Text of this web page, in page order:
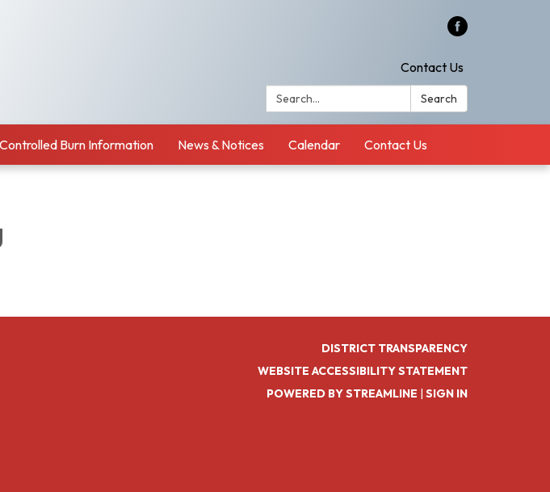
Contact Us
Search:
Search
Controlled Burn Information News & Notices Calendar Contact Us
DISTRICT TRANSPARENCY
WEBSITE ACCESSIBILITY STATEMENT
POWERED BY STREAMLINE | SIGN IN